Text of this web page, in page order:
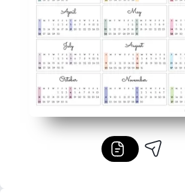
Easy to post - clean, ink-saving